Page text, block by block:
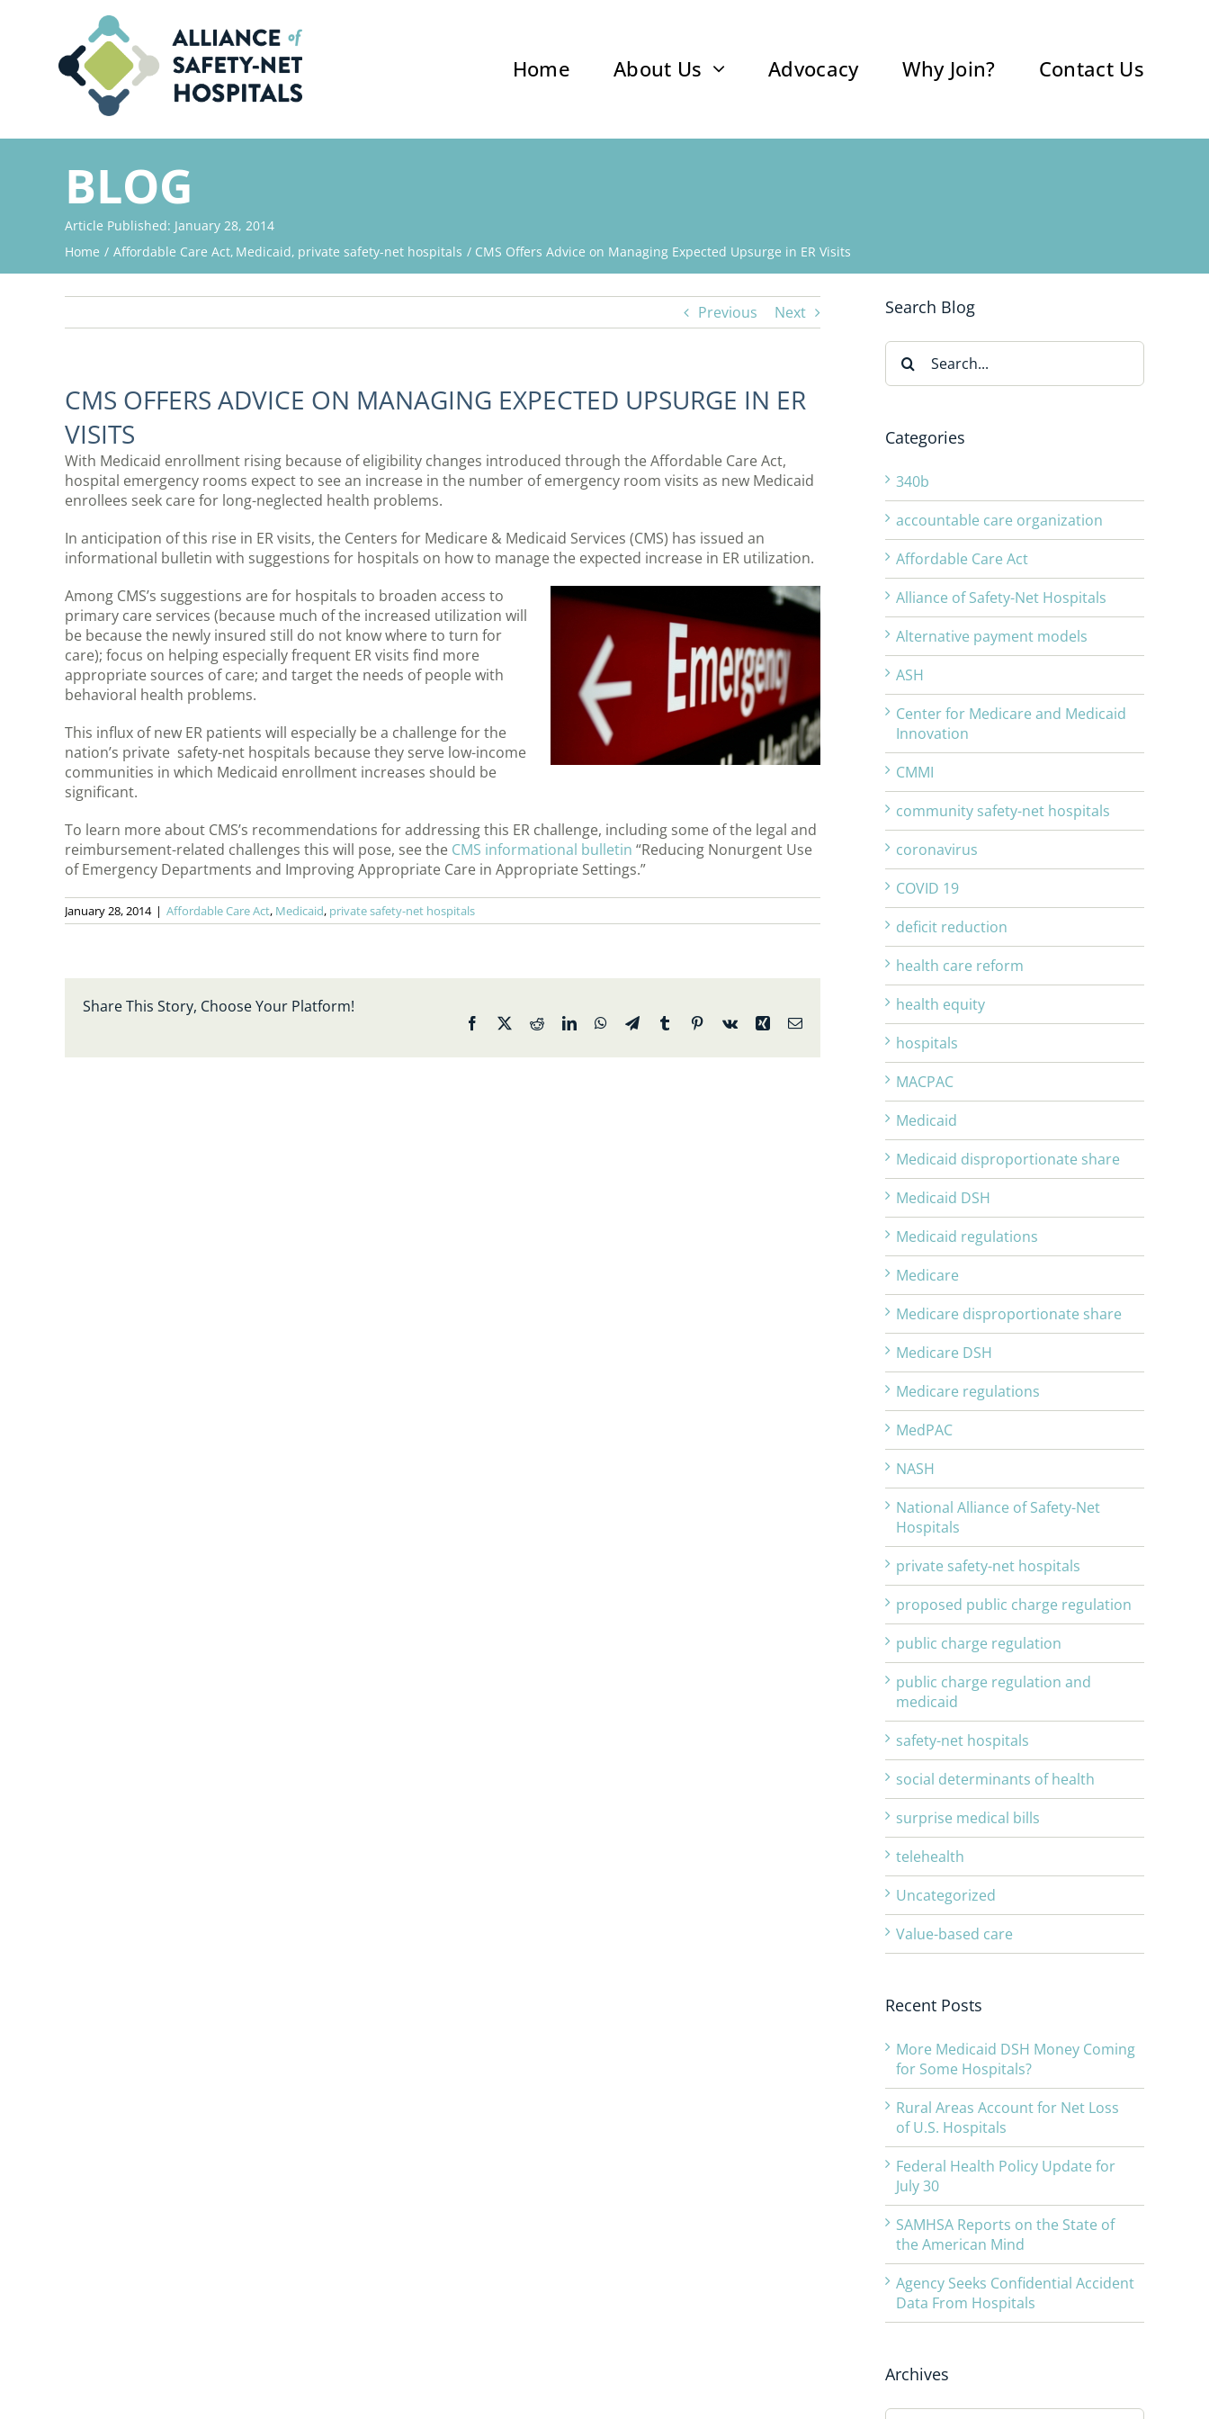
Home About Us Advocacy Why Join? Contact Us
BLOG
Article Published: January 28, 2014
Home
Affordable Care Act Medicaid private safety-net hospitals CMS Offers Advice on Managing Expected Upsurge in ER Visits
Previous Next
CMS OFFERS ADVICE ON MANAGING EXPECTED UPSURGE IN ER
VISITS
With Medicaid enrollment rising because of eligibility changes introduced through the Affordable Care Act,
hospital emergency rooms expect to see an increase in the number of emergency room visits as new Medicaid
enrollees seek care for long-neglected health problems.
In anticipation of this rise in ER visits, the Centers for Medicare & Medicaid Services (CMS) has issued an
informational bulletin with suggestions for hospitals on how to manage the expected increase in ER utilization.
Among CMS’s suggestions are for hospitals to broaden access to
primary care services (because much of the increased utilization will
be because the newly insured still do not know where to turn for
care); focus on helping especially frequent ER visits find more
appropriate sources of care; and target the needs of people with
behavioral health problems.
This influx of new ER patients will especially be a challenge for the
nation’s private safety-net hospitals because they serve low-income
communities in which Medicaid enrollment increases should be
significant.
To learn more about CMS’s recommendations for addressing this ER challenge, including some of the legal and
reimbursement-related challenges this will pose, see the CMS informational bulletin “Reducing Nonurgent Use
of Emergency Departments and Improving Appropriate Care in Appropriate Settings.”
January 28, 2014 | Affordable Care Act, Medicaid, private safety-net hospitals
Share This Story, Choose Your Platform!
Facebook RedditLinkedInWhatsApp
TelegramTumblr Pinterest
Vk Xing Email
Search Blog
Search
for:
Categories
340b
accountable care organization
Affordable Care Act
Alliance of Safety-Net Hospitals
Alternative payment models
ASH
Center for Medicare and Medicaid
Innovation
CMMI
community safety-net hospitals
coronavirus
COVID 19
deficit reduction
health care reform
health equity
hospitals
MACPAC
Medicaid
Medicaid disproportionate share
Medicaid DSH
Medicaid regulations
Medicare
Medicare disproportionate share
Medicare DSH
Medicare regulations
MedPAC
NASH
National Alliance of Safety-Net
Hospitals
private safety-net hospitals
proposed public charge regulation
public charge regulation
public charge regulation and
medicaid
safety-net hospitals
social determinants of health
surprise medical bills
telehealth
Uncategorized
Value-based care
Recent Posts
More Medicaid DSH Money Coming
for Some Hospitals?
Rural Areas Account for Net Loss
of U.S. Hospitals
Federal Health Policy Update for
July 30
SAMHSA Reports on the State of
the American Mind
Agency Seeks Confidential Accident
Data From Hospitals
Archives